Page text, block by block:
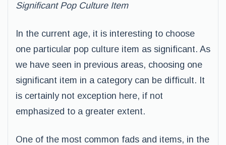
Significant Pop Culture Item
In the current age, it is interesting to choose
one particular pop culture item as significant. As
we have seen in previous areas, choosing one
significant item in a category can be difficult. It
is certainly not exception here, if not
emphasized to a greater extent.
One of the most common fads and items, in the